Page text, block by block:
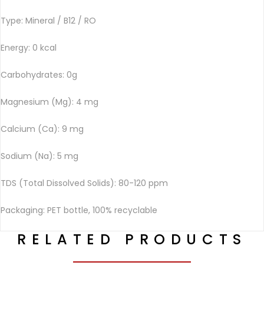
Type: Mineral / B12 / RO
Energy: 0 kcal
Carbohydrates: 0g
Magnesium (Mg): 4 mg
Calcium (Ca): 9 mg
Sodium (Na): 5 mg
TDS (Total Dissolved Solids): 80-120 ppm
Packaging: PET bottle, 100% recyclable
RELATED PRODUCTS